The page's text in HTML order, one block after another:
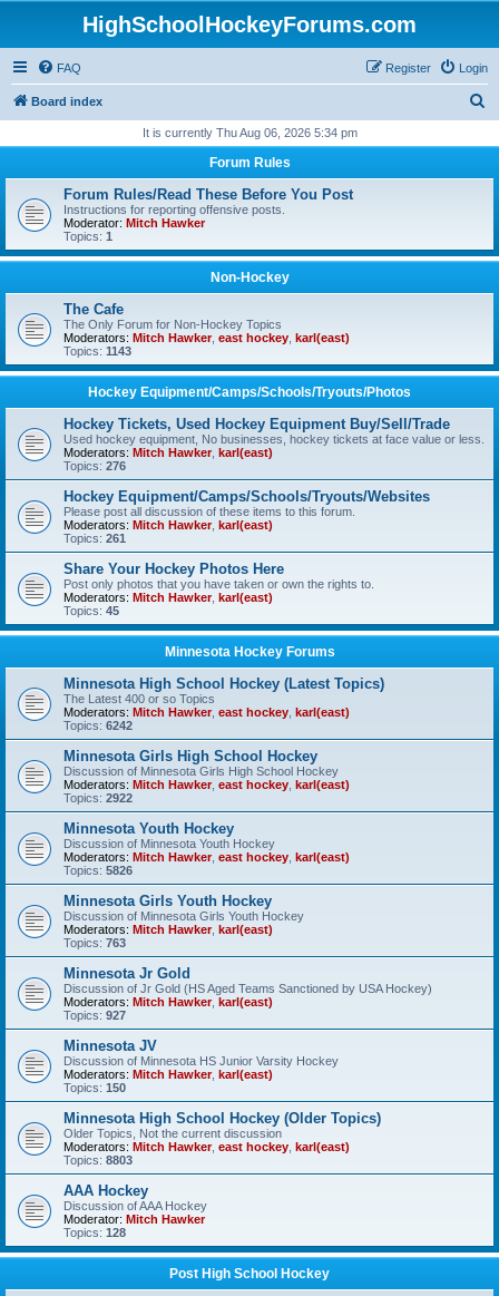
HighSchoolHockeyForums.com
FAQ Login
Register
Board index
r
It is currently Thu Aug 06, 2026 5:34 pm
Forum Rules
Forum Rules/Read These Before You Post
Instructions for reporting offensive posts.
Moderator: Mitch Hawker
Topics: 1
Non-Hockey
The Cafe
The Only Forum for Non-Hockey Topics
Moderators: Mitch Hawker, east hockey karl(east)
Topics: 1143
Hockey Equipment/Camps/Schools/Tryouts/Photos
Hockey Tickets, Used Hockey Equipment Buy/Sell/Trade
Used hockey equipment, No businesses, hockey tickets at face value or less.
Moderators: Mitch Hawker, karl(east)
Topics: 276
Hockey Equipment/Camps/Schools/Tryouts/Websites
Please post all discussion of these items to this forum.
Moderators: Mitch Hawker, karl(east)
Topics: 261
Share Your Hockey Photos Here
Post only photos that you have taken or own the rights to.
Moderators: Mitch Hawker, karl(east)
Topics: 45
Minnesota Hockey Forums
Minnesota High School Hockey (Latest Topics)
The Latest 400 or so Topics
Moderators: Mitch Hawker, east hockey karl(east)
Topics: 6242
Minnesota Girls High School Hockey
Discussion of Minnesota Girls High School Hockey
Moderators: Mitch Hawker, east hockey karl(east)
Topics: 2922
Minnesota Youth Hockey
Discussion of Minnesota Youth Hockey
Moderators: Mitch Hawker, east hockey karl(east)
Topics: 5826
Minnesota Girls Youth Hockey
Discussion of Minnesota Girls Youth Hockey
Moderators: Mitch Hawker, karl(east)
Topics: 763
Minnesota Jr Gold
Discussion of Jr Gold (HS Aged Teams Sanctioned by USA Hockey)
Moderators: Mitch Hawker, karl(east)
Topics: 927
Minnesota JV
Discussion of Minnesota HS Junior Varsity Hockey
Moderators: Mitch Hawker, karl(east)
Topics: 150
Minnesota High School Hockey (Older Topics)
Older Topics, Not the current discussion
Moderators: Mitch Hawker, east hockey karl(east)
Topics: 8803
AAA Hockey
Discussion of AAA Hockey
Moderator: Mitch Hawker
Topics: 128
Post High School Hockey